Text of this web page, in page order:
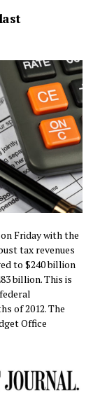
Friday with the
tax revenues
to $240 billion
billion. This is
of 2012. The
Office